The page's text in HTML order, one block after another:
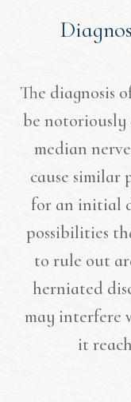
The diagnosis
be
median
cause
for an initial
possibilities
to rule out
herniated
may interfere
it